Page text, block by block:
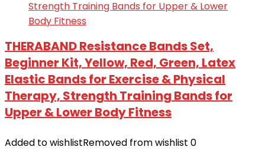
THERABAND Resistance Bands Set,
Beginner Kit, Yellow, Red, Green, Latex
Elastic Bands for Exercise & Physical
Therapy, Strength Training Bands for
Upper & Lower Body Fitness
Added to wishlistRemoved from wishlist 0